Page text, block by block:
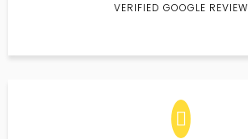
VERIFIED GOOGLE REVIEW